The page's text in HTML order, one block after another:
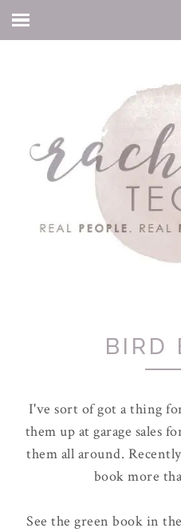
BIRD
I've sort of got a thing
them up at garage sales
them all around.
book more
See the green book in